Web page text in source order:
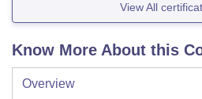
View All
Know More About this
Overview